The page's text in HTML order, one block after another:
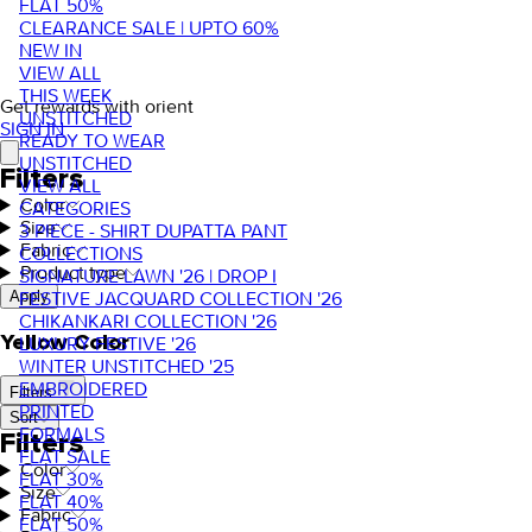
FLAT 50%
CLEARANCE SALE | UPTO 60%
NEW IN
VIEW ALL
THIS WEEK
UNSTITCHED
READY TO WEAR
UNSTITCHED
VIEW ALL
CATEGORIES
3 PIECE - SHIRT DUPATTA PANT
COLLECTIONS
SIGNATURE LAWN '26 | DROP I
FESTIVE JACQUARD COLLECTION '26
CHIKANKARI COLLECTION '26
LUXURY FESTIVE '26
WINTER UNSTITCHED '25
EMBROIDERED
PRINTED
FORMALS
FLAT SALE
FLAT 30%
FLAT 40%
FLAT 50%
Get rewards with orient
SIGN IN
Filters
Color
Size
Fabric
Product type
Apply
Yellow Color
Filters
Sort
Filters
Color
Size
Fabric